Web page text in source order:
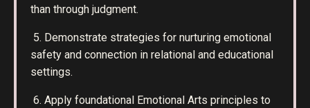
than through judgment.
5. Demonstrate strategies for nurturing emotional
safety and connection in relational and educational
settings.
6. Apply foundational Emotional Arts principles to